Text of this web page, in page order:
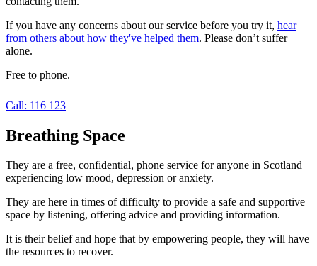
If you have any concerns about our service before you try it, hear
from others about how they've helped them. Please don’t suffer
alone.
Free to phone.
Call: 116 123
Breathing Space
They are a free, confidential, phone service for anyone in Scotland
experiencing low mood, depression or anxiety.
They are here in times of difficulty to provide a safe and supportive
space by listening, offering advice and providing information.
It is their belief and hope that by empowering people, they will have
the resources to recover.